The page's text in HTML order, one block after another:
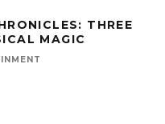
THREE
MAGIC